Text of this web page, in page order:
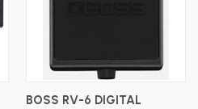
BOSS RV-6 DIGITAL